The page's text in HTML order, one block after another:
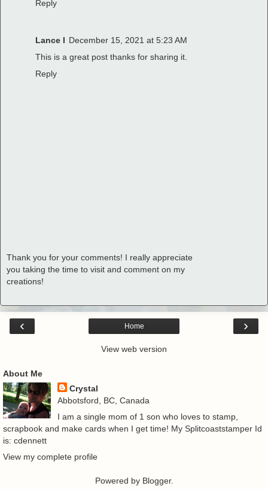
Reply
Lance I December 15, 2021 at 5:23 AM
This is a great post thanks for sharing it.
Reply
Thank you for your comments! I really appreciate
you taking the time to visit and comment on my
creations!
‹ ›
Home
View web version
About Me
Crystal
Abbotsford, BC, Canada
I am a single mom of 1 son who loves to stamp,
scrapbook and make cards when I get time! My Splitcoaststamper Id
is: cdennett
View my complete profile
Powered by Blogger.